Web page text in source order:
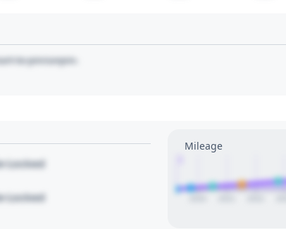
to pin/unpin.
Locked
Locked
Mileage